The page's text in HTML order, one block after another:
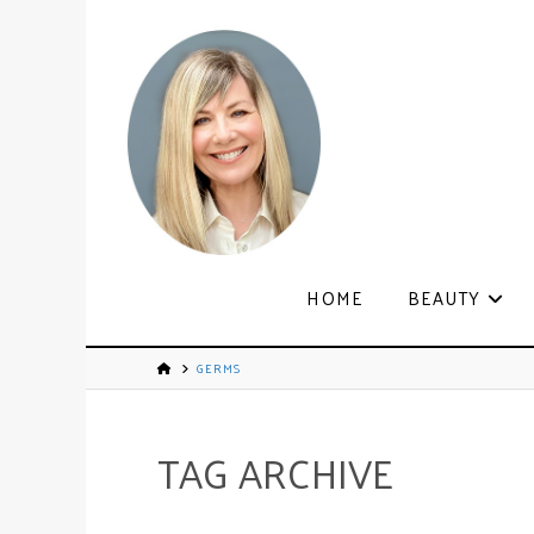
HOME BEAUTY
GERMS
TAG ARCHIVE